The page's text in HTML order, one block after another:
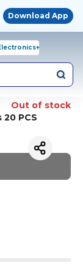
Download App
Out of stock
PCS